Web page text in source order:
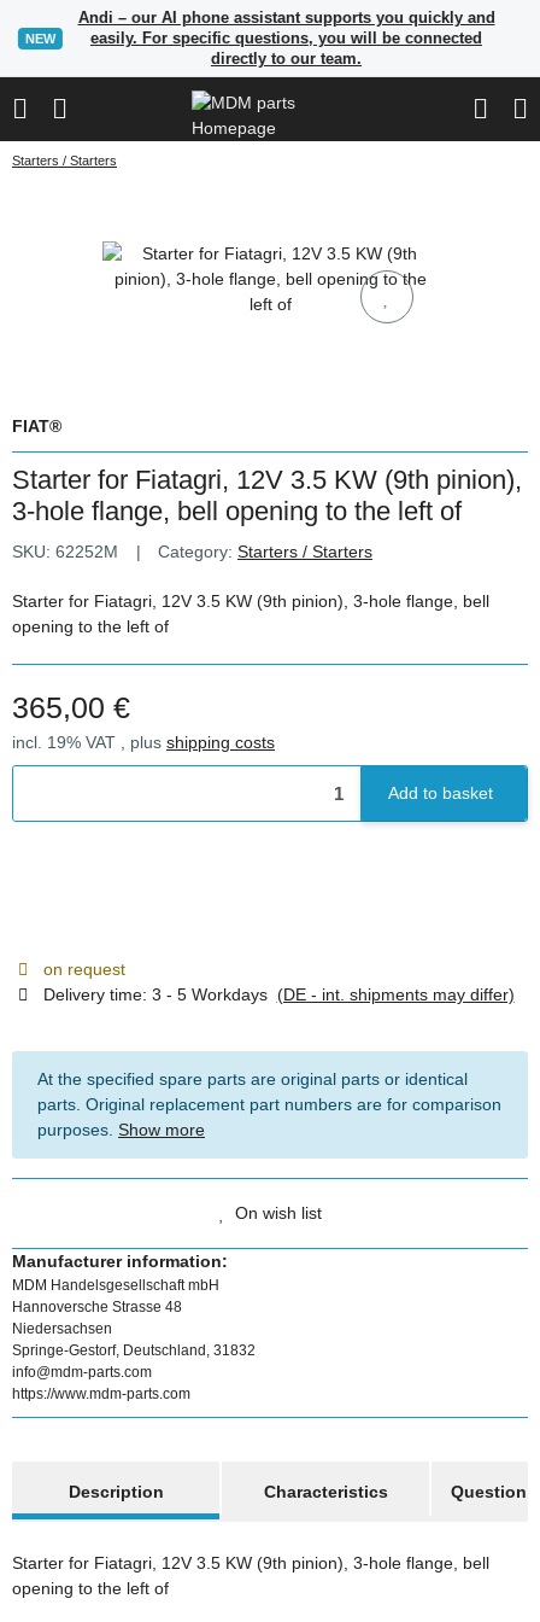
NEW
Andi – our AI phone assistant supports you quickly and
easily. For specific questions, you will be connected
directly to our team.
Starters / Starters
FIAT®
Starter for Fiatagri, 12V 3.5 KW (9th pinion),
3-hole flange, bell opening to the left of
SKU: 62252M Category: Starters / Starters
Starter for Fiatagri, 12V 3.5 KW (9th pinion), 3-hole flange, bell
opening to the left of
365,00 €
incl. 19% VAT , plus shipping costs
Add to basket
on request
Delivery time: 3 - 5 Workdays (DE - int. shipments may differ)
At the specified spare parts are original parts or identical
parts. Original replacement part numbers are for comparison
purposes. Show more
On wish list
Manufacturer information:
MDM Handelsgesellschaft mbH
Hannoversche Strasse 48
Niedersachsen
Springe-Gestorf, Deutschland, 31832
info@mdm-parts.com
https://www.mdm-parts.com
Description
Characteristics Question
Starter for Fiatagri, 12V 3.5 KW (9th pinion), 3-hole flange, bell
opening to the left of